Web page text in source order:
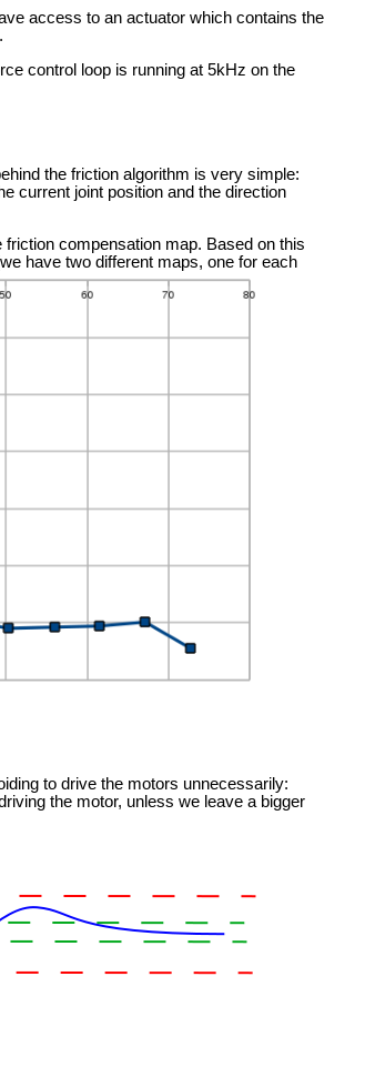
access to an actuator which contains the
.
control loop is running at 5kHz on the
the friction algorithm is very simple:
current joint position and the direction
compensation map. Based on this
have two different maps, one for each
to drive the motors unnecessarily:
the motor, unless we leave a bigger